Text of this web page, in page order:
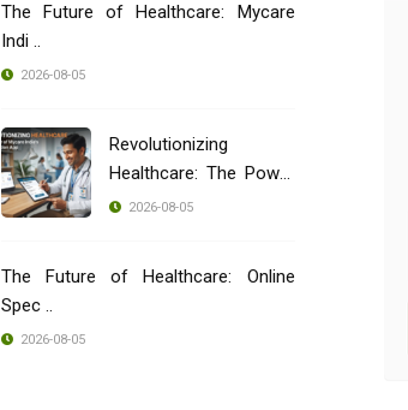
The Future of Healthcare: Mycare
Indi ..
2026-08-05
Revolutionizing
Healthcare: The Power
..
2026-08-05
The Future of Healthcare: Online
Spec ..
2026-08-05